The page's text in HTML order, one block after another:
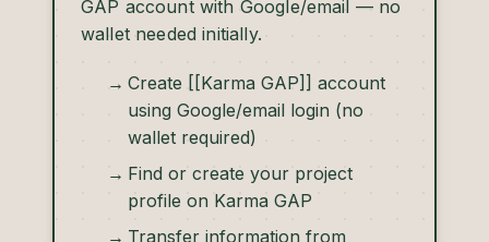
GAP account with Google/email — no
wallet needed initially.
Create [[Karma GAP]] account
using Google/email login (no
wallet required)
Find or create your project
profile on Karma GAP
Transfer information from